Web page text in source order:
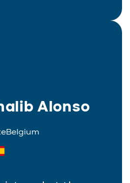
Alonso
Belgium